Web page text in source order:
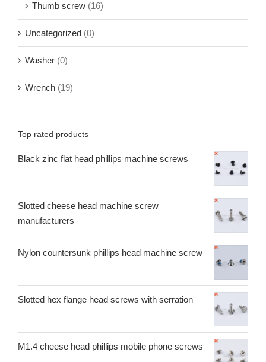
Thumb screw (16)
Uncategorized (0)
Washer (0)
Wrench (19)
Top rated products
Black zinc flat head phillips machine screws
Slotted cheese head machine screw
manufacturers
Nylon countersunk phillips head machine screw
Slotted hex flange head screws with serration
M1.4 cheese head phillips mobile phone screws